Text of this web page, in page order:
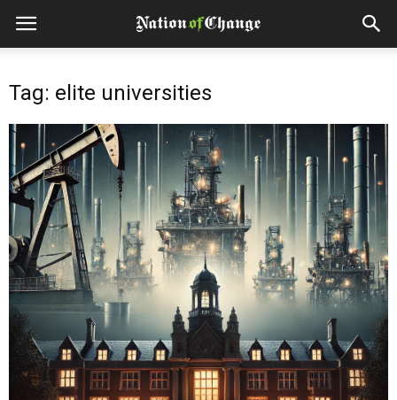
Tag: elite universities